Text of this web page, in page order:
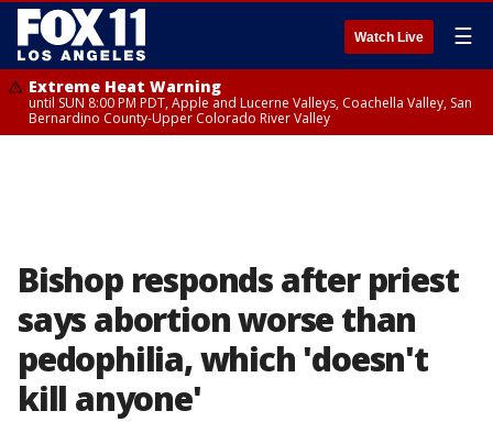
Watch Live ☰
Extreme Heat Warning
until SUN 8:00 PM PDT, Apple and Lucerne Valleys, Coachella Valley, San
Bernardino County-Upper Colorado River Valley
Bishop responds after priest
says abortion worse than
pedophilia, which 'doesn't
kill anyone'